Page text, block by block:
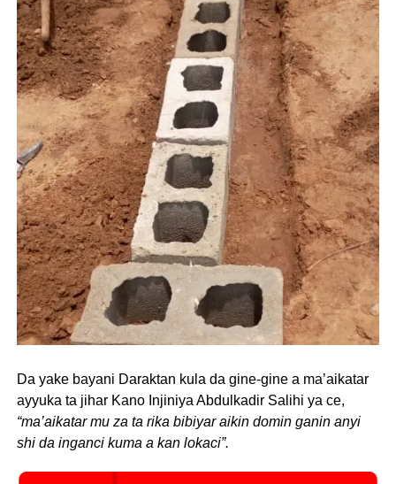
Da yake bayani Daraktan kula da gine-gine a ma’aikatar
ayyuka ta jihar Kano Injiniya Abdulkadir Salihi ya ce,
“ma’aikatar mu za ta rika bibiyar aikin domin ganin anyi
shi da inganci kuma a kan lokaci”.